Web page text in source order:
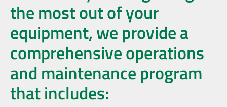
the most out of your
equipment, we provide a
comprehensive operations
and maintenance program
that includes: